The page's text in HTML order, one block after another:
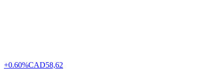
+0.60%CAD58,62